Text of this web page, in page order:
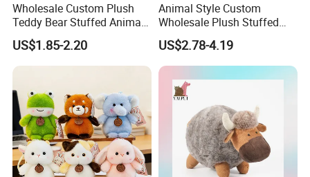
Wholesale Custom Plush
Teddy Bear Stuffed Animal
Toy Cute Soft Mini Small
Kawaii Stuffed Fluffy Plush
Teddy Bear for Kids
US$1.85-2.20
Animal Style Custom
Wholesale Plush Stuffed
Furry Rabbit Triceratops
Unicorn Horse Toy Doll for
Child
US$2.78-4.19